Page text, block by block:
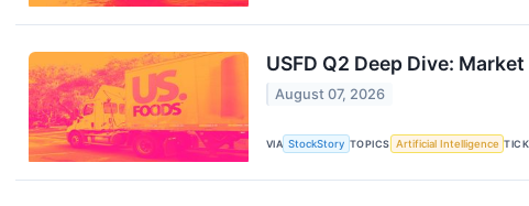
USFD Q2 Deep Dive:
August 07, 2026
VIA StockStory TOPICS Artificial Intelligence